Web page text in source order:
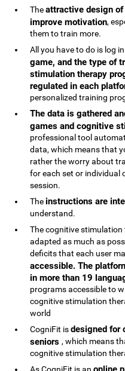
Theattractive design
improve motivation,
them to train more.
All you have to do is log
game, and the type of
stimulation therapy
regulated in each
personalized training
The data is gathered
games and cognitive
professional tool
data, which means that
rather the worry about
for each set or individual
session.
Theinstructions are
understand.
The cognitive stimulation
adapted as much as
deficits that each user
accessible. The
in more than 19
programs accessible to
cognitive stimulation
world
CogniFit isdesigned for
seniors, which means
cognitive stimulation